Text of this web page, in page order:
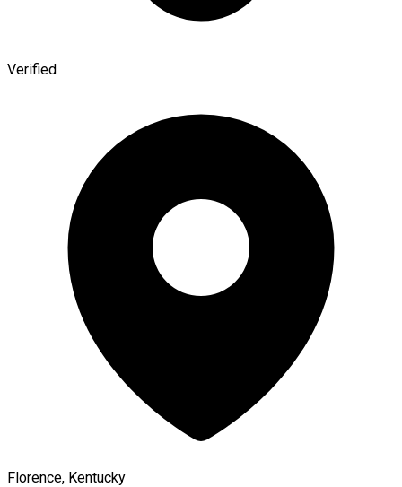
Verified
Florence, Kentucky